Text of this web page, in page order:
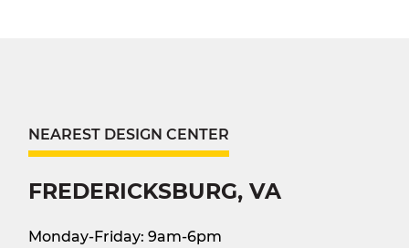
NEAREST DESIGN CENTER
FREDERICKSBURG, VA
Monday-Friday: 9am-6pm